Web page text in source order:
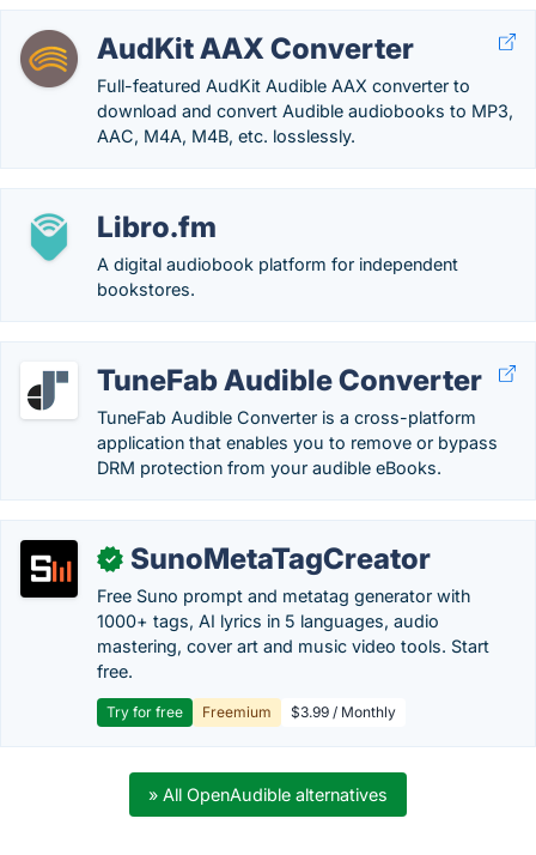
AudKit AAX Converter
Full-featured AudKit Audible AAX converter to
download and convert Audible audiobooks to MP3,
AAC, M4A, M4B, etc. losslessly.
Libro.fm
A digital audiobook platform for independent
bookstores.
TuneFab Audible Converter
TuneFab Audible Converter is a cross-platform
application that enables you to remove or bypass
DRM protection from your audible eBooks.
✓ SunoMetaTagCreator
Free Suno prompt and metatag generator with
1000+ tags, AI lyrics in 5 languages, audio
mastering, cover art and music video tools. Start
free.
Try for free Freemium $3.99 / Monthly
» All OpenAudible alternatives